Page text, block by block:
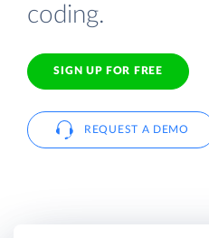
coding.
SIGN UP FOR FREE
REQUEST A DEMO